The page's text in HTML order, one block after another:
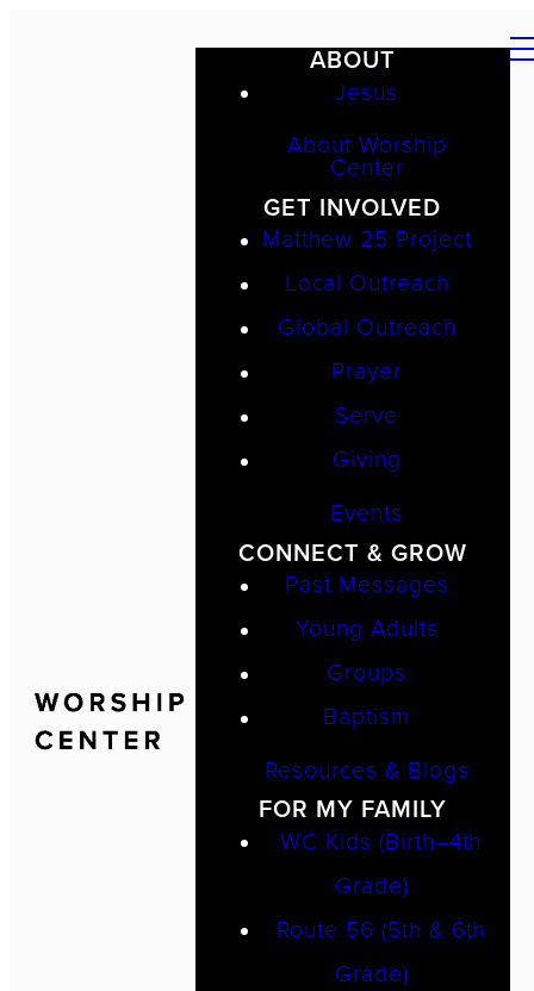
ABOUT
Jesus
About Worship
Center
GET INVOLVED
Matthew 25 Project
Local Outreach
Global Outreach
Prayer
Serve
Giving
Events
CONNECT & GROW
Past Messages
Young Adults
Groups
Baptism
Resources & Blogs
FOR MY FAMILY
WC Kids (Birth–4th
Grade)
Route 56 (5th & 6th
Grade)